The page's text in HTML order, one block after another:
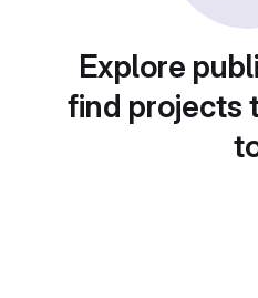
Explore
find projects